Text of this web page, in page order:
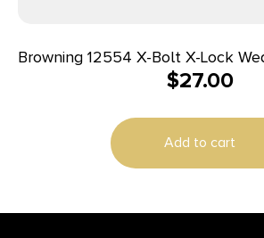
Browning 12554 X-Bolt X-Lock Weaver Style Matte
Black Aluminum
$27.00
Add to cart